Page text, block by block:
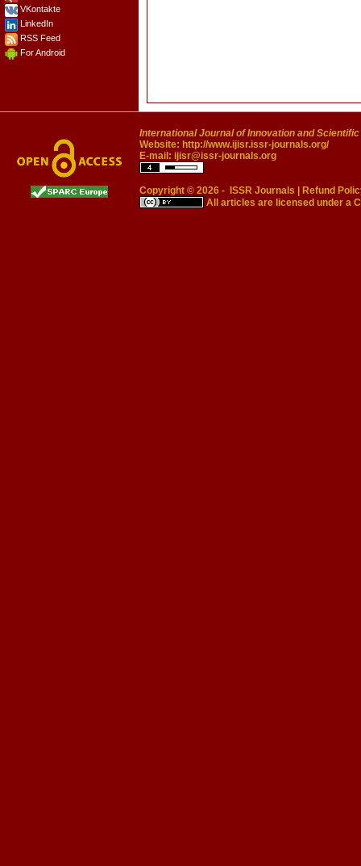
VKontakte
LinkedIn
RSS Feed
For Android
International Journal of Innovation and
Website: http://www.ijisr.issr-journals.org/
E-mail: ijisr@issr-journals.org
Copyright © 2026 - ISSR Journals
Refund
All articles are licensed under a